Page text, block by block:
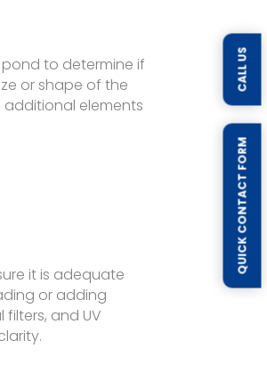
QUICK CONTACT FORM
CALL US
to determine if
or shape of the
elements
it is adequate
or adding
and UV